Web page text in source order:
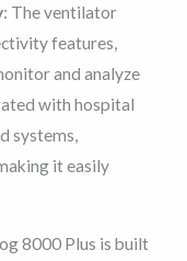
: The ventilator
features,
and analyze
with hospital
systems,
it easily
8000 Plus is built